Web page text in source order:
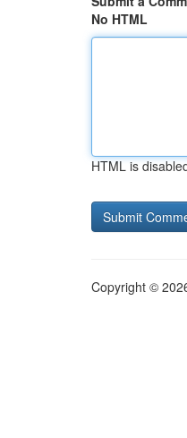
No HTML
HTML is
Copyright ©